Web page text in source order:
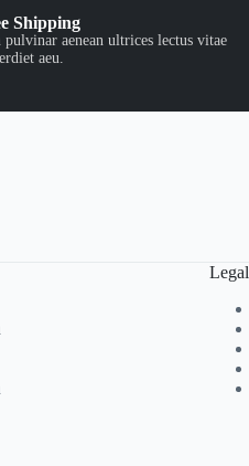
Shipping
pulvinar aenean ultrices lectus vitae
aeu.
Legal